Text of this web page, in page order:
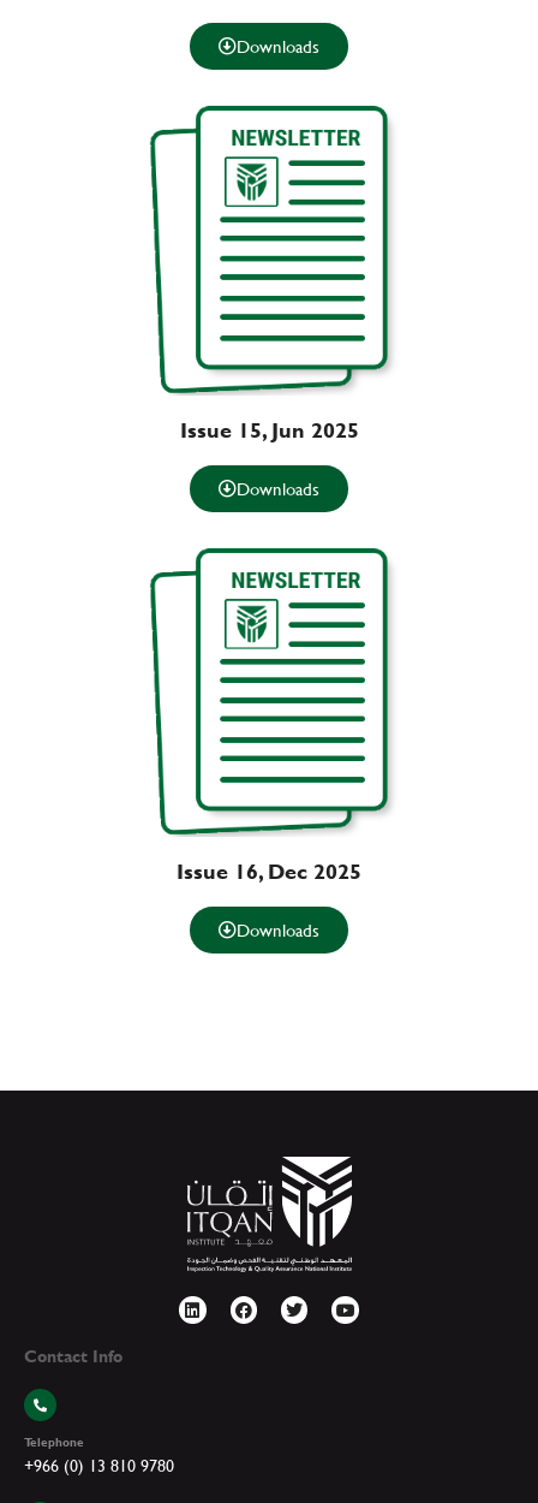
Downloads
Issue 15, Jun 2025
Downloads
Issue 16, Dec 2025
Downloads
Contact Info
Telephone
+966 (0) 13 810 9780